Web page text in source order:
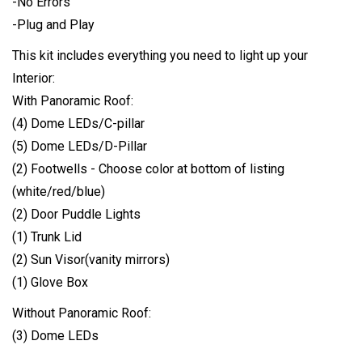
-Plug and Play
This kit includes everything you need to light up your
Interior:
With Panoramic Roof:
(4) Dome LEDs/C-pillar
(5) Dome LEDs/D-Pillar
(2) Footwells - Choose color at bottom of listing
(white/red/blue)
(2) Door Puddle Lights
(1) Trunk Lid
(2) Sun Visor(vanity mirrors)
(1) Glove Box
Without Panoramic Roof:
(3) Dome LEDs